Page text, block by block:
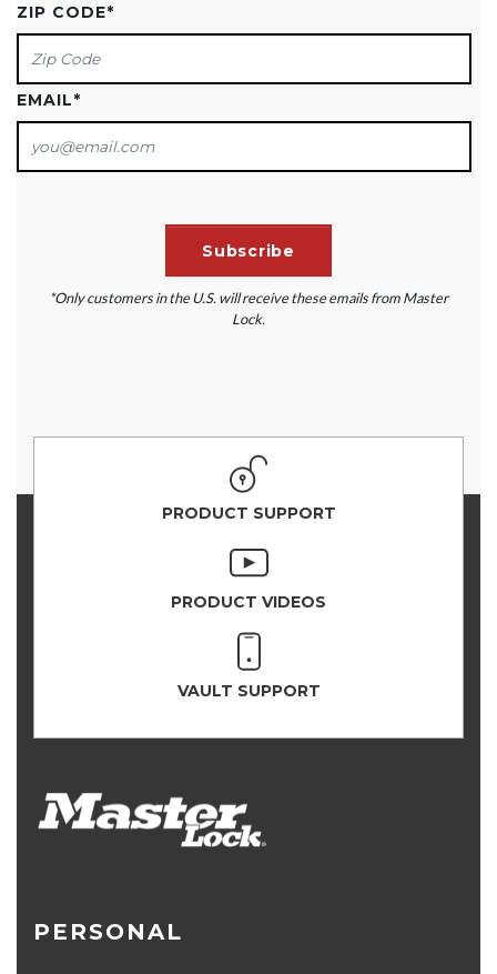
ZIP CODE*
EMAIL*
*Only customers in the U.S. will receive these emails from Master
Lock.
PRODUCT SUPPORT
PRODUCT VIDEOS
VAULT SUPPORT
PERSONAL